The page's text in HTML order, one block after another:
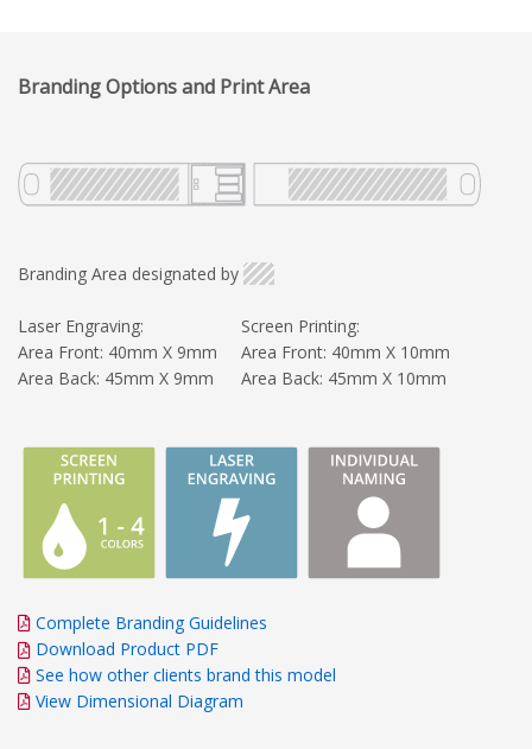
Branding Options and Print Area
Branding Area designated by
Laser Engraving:
Area Front: 40mm X 9mm
Area Back: 45mm X 9mm
Screen Printing:
Area Front: 40mm X 10mm
Area Back: 45mm X 10mm
Complete Branding Guidelines
Download Product PDF
See how other clients brand this model
View Dimensional Diagram